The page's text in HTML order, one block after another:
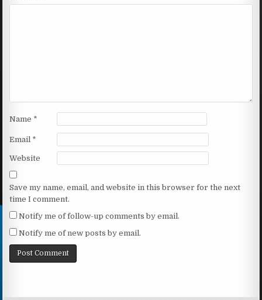
Name *
Email *
Website
Save my name, email, and website in this browser for the next
time I comment.
Notify me of follow-up comments by email.
Notify me of new posts by email.